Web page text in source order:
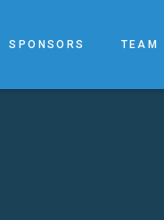
SPONSORS TEAM